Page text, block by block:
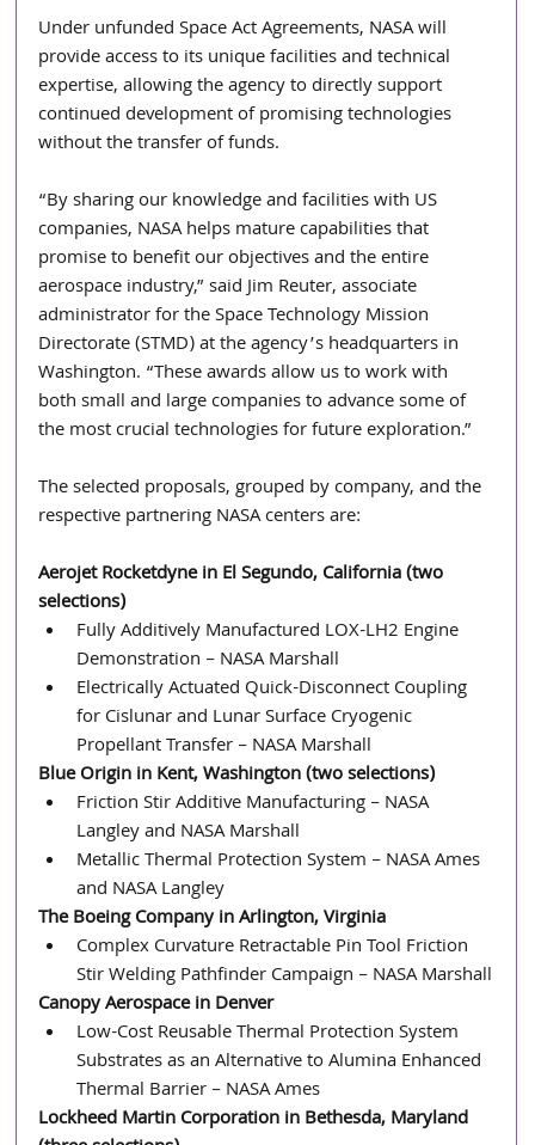
Under unfunded Space Act Agreements, NASA will
provide access to its unique facilities and technical
expertise, allowing the agency to directly support
continued development of promising technologies
without the transfer of funds.
“By sharing our knowledge and facilities with US
companies, NASA helps mature capabilities that
promise to benefit our objectives and the entire
aerospace industry,” said Jim Reuter, associate
administrator for the Space Technology Mission
Directorate (STMD) at the agency’s headquarters in
Washington. “These awards allow us to work with
both small and large companies to advance some of
the most crucial technologies for future exploration.”
The selected proposals, grouped by company, and the
respective partnering NASA centers are:
Aerojet Rocketdyne in El Segundo, California (two
selections)
Fully Additively Manufactured LOX-LH2 Engine
Demonstration – NASA Marshall
Electrically Actuated Quick-Disconnect Coupling
for Cislunar and Lunar Surface Cryogenic
Propellant Transfer – NASA Marshall
Blue Origin in Kent, Washington (two selections)
Friction Stir Additive Manufacturing – NASA
Langley and NASA Marshall
Metallic Thermal Protection System – NASA Ames
and NASA Langley
The Boeing Company in Arlington, Virginia
Complex Curvature Retractable Pin Tool Friction
Stir Welding Pathfinder Campaign – NASA Marshall
Canopy Aerospace in Denver
Low-Cost Reusable Thermal Protection System
Substrates as an Alternative to Alumina Enhanced
Thermal Barrier – NASA Ames
Lockheed Martin Corporation in Bethesda, Maryland